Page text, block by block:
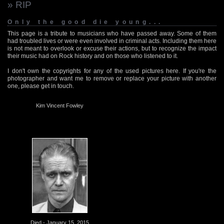
» RIP
Only the good die young...
This page is a tribute to musicians who have passed away. Some of them
had troubled lives or were even involved in criminal acts. Including them here
is not meant to overlook or excuse their actions, but to recognize the impact
their music had on Rock history and on those who listened to it.
I don't own the copyrights for any of the used pictures here. If you're the
photographer and want me to remove or replace your picture with another
one, please get in touch.
Kim Vincent Fowley
Died - January 15, 2015